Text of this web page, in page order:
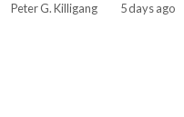
Peter G. Killigang 5 days ago